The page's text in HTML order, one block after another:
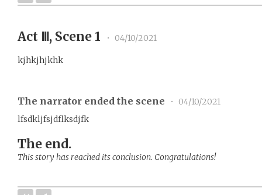
Act Ⅲ, Scene 1 • 04/10/2021
kjhkjhjkhk
The narrator ended the scene •
04/10/2021
lfsdkljfsjdflksdjfk
The end.
This story has reached its conclusion. Congratulations!